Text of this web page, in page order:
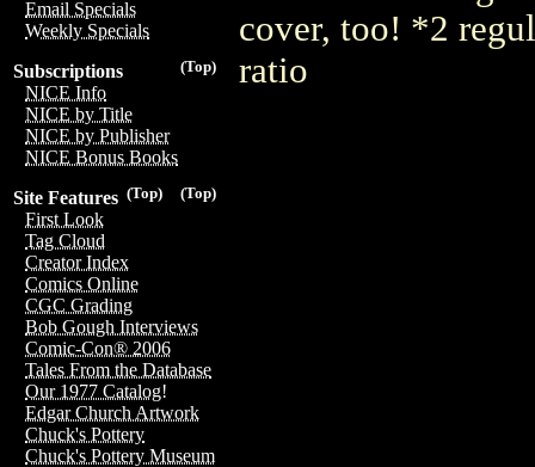
Email Specials
Weekly Specials
(Top)
Subscriptions
NICE Info
NICE by Title
NICE by Publisher
NICE Bonus Books
(Top)
(Top)
Site Features
First Look
Tag Cloud
Creator Index
Comics Online
CGC Grading
Bob Gough Interviews
Comic-Con® 2006
Tales From the Database
Our 1977 Catalog!
Edgar Church Artwork
Chuck's Pottery
Chuck's Pottery Museum
cover, too! *2
ratio